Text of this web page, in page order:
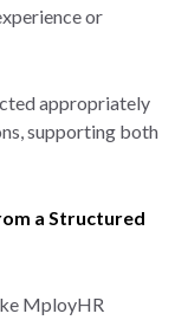
or
appropriately
supporting both
a Structured
MployHR